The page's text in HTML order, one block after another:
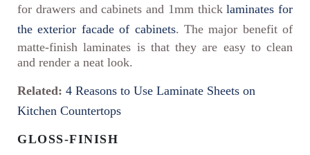
for drawers and cabinets and 1mm thicklaminates for
the exterior facade of cabinets. The major benefit of
matte-finish laminates is that they are easy to clean
and render a neat look.
Related: 4 Reasons to Use Laminate Sheets on
Kitchen Countertops
GLOSS-FINISH